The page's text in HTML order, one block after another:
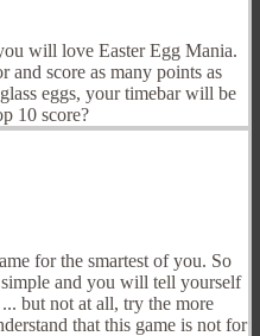
will love Easter Egg Mania.
and score as many points as
eggs, your timebar will be
10 score?
for the smartest of you. So
and you will tell yourself
but not at all, try the more
that this game is not for